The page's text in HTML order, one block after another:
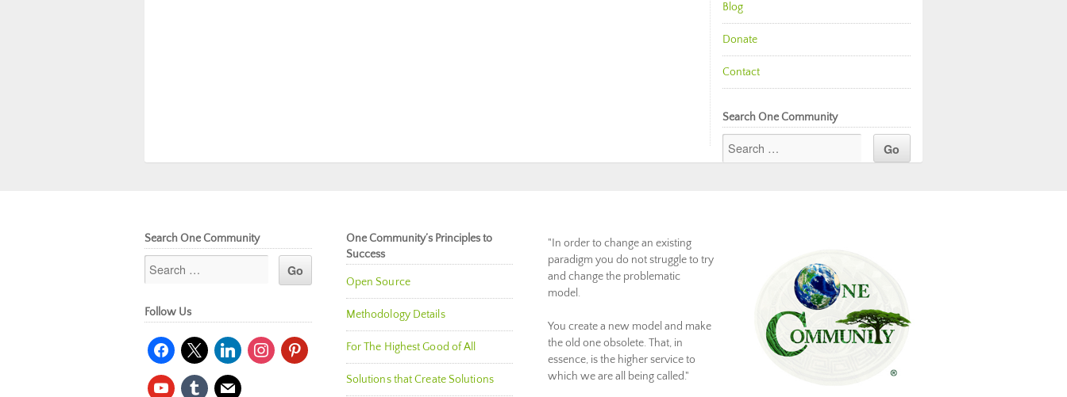
Blog
Donate
Contact
Search One Community
Search One Community
Follow Us
facebook
x linkedininstagrampinterest
youtubetumblr mail
One Community’s Principles to
Success
Open Source
Methodology Details
For The Highest Good of All
Solutions that Create Solutions
"In order to change an existing
paradigm you do not struggle to try
and change the problematic
model.
You create a new model and make
the old one obsolete. That, in
essence, is the higher service to
which we are all being called."